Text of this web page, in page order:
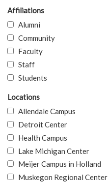
Affiliations
Alumni
Community
Faculty
Staff
Students
Locations
Allendale Campus
Detroit Center
Health Campus
Lake Michigan Center
Meijer Campus in Holland
Muskegon Regional Center